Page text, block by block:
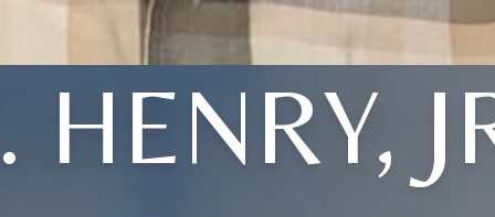
HENRY,